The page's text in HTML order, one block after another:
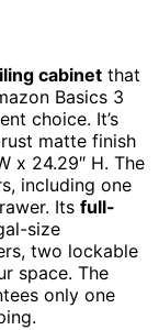
cabinet that
Basics 3
choice. It’s
matte finish
x 24.29″ H. The
including one
Its full-
size
two lockable
space. The
only one